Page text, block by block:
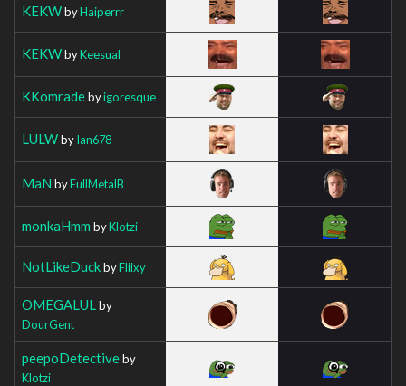
KEKWbyHaiperrr
KEKWbyKeesual
KKomradebyigoresque
LULWbyIan678
MaN byFullMetalB
monkaHmm byKlotzi
NotLikeDuckbyFliixy
OMEGALUL by
DourGent
peepoDetectiveby
Klotzi